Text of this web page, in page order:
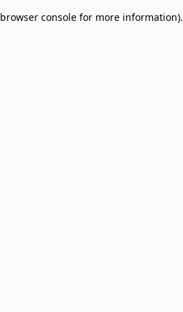
browser console for more information).